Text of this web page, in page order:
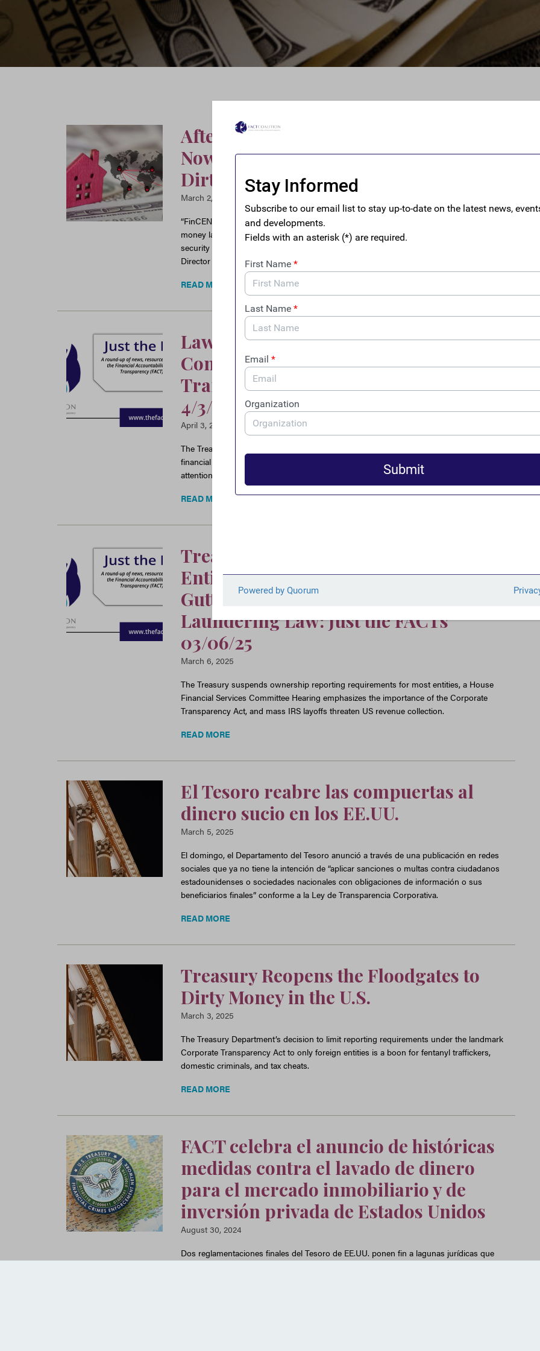
After Decades, U.S. Housing Market
Now Has New Safeguards Against
Dirty Money
March 2, 2026
“FinCEN’s new reporting requirements will help deter the most egregious cases of
money laundering through real estate while giving law enforcement and national
security officials better tools to investigate and tackle these flows.” – FACT Executive
Director Ian Gary
READ MORE
Law Enforcement, Members of
Congress Protest Gutting of Corporate
Transparency Act: Just the FACTs
4/3/25
April 3, 2025
The Treasury issues an interim final rule that guts the CTA, Law Enforcement and
financial transparency experts protest, and a hearing on fraud prevention brought
attention to the issue of anonymous shell companies.
READ MORE
Treasury Exempts 99 Percent of
Entities from Ownership Reporting,
Gutting Landmark Anti-Money
Laundering Law: Just the FACTs
03/06/25
March 6, 2025
The Treasury suspends ownership reporting requirements for most entities, a House
Financial Services Committee Hearing emphasizes the importance of the Corporate
Transparency Act, and mass IRS layoffs threaten US revenue collection.
READ MORE
El Tesoro reabre las compuertas al
dinero sucio en los EE.UU.
March 5, 2025
El domingo, el Departamento del Tesoro anunció a través de una publicación en redes
sociales que ya no tiene la intención de “aplicar sanciones o multas contra ciudadanos
estadounidenses o sociedades nacionales con obligaciones de información o sus
beneficiarios finales” conforme a la Ley de Transparencia Corporativa.
READ MORE
Treasury Reopens the Floodgates to
Dirty Money in the U.S.
March 3, 2025
The Treasury Department’s decision to limit reporting requirements under the landmark
Corporate Transparency Act to only foreign entities is a boon for fentanyl traffickers,
domestic criminals, and tax cheats.
READ MORE
FACT celebra el anuncio de históricas
medidas contra el lavado de dinero
para el mercado inmobiliario y de
inversión privada de Estados Unidos
August 30, 2024
Dos reglamentaciones finales del Tesoro de EE.UU. ponen fin a lagunas jurídicas que